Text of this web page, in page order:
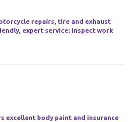
repairs, tire and exhaust
expert service; inspect work
excellent body paint and insurance